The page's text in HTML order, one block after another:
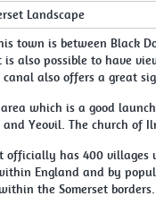
town is between Black
is also possible to have
canal also offers a great
which is a good
and Yeovil. The church of
officially has 400
England and by
the Somerset borders.